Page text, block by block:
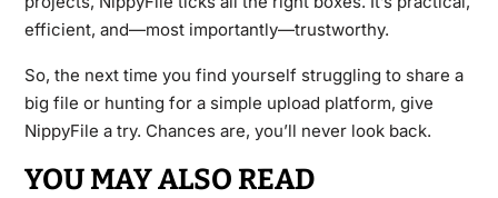
efficient, and—most importantly—trustworthy.
So, the next time you find yourself struggling to share a
big file or hunting for a simple upload platform, give
NippyFile a try. Chances are, you’ll never look back.
YOU MAY ALSO READ